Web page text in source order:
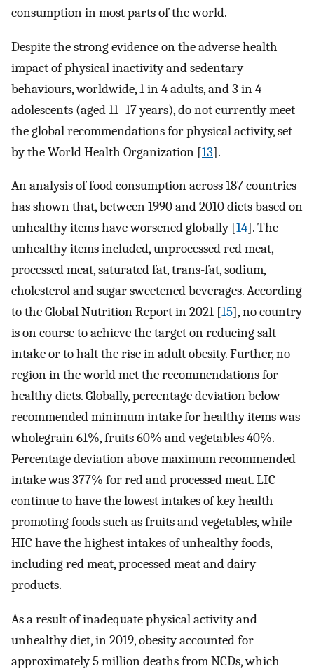
consumption in most parts of the world.
Despite the strong evidence on the adverse health
impact of physical inactivity and sedentary
behaviours, worldwide, 1 in 4 adults, and 3 in 4
adolescents (aged 11–17 years), do not currently meet
the global recommendations for physical activity, set
by the World Health Organization [13].
An analysis of food consumption across 187 countries
has shown that, between 1990 and 2010 diets based on
unhealthy items have worsened globally [14]. The
unhealthy items included, unprocessed red meat,
processed meat, saturated fat, trans-fat, sodium,
cholesterol and sugar sweetened beverages. According
to the Global Nutrition Report in 2021 [15], no country
is on course to achieve the target on reducing salt
intake or to halt the rise in adult obesity. Further, no
region in the world met the recommendations for
healthy diets. Globally, percentage deviation below
recommended minimum intake for healthy items was
wholegrain 61%, fruits 60% and vegetables 40%.
Percentage deviation above maximum recommended
intake was 377% for red and processed meat. LIC
continue to have the lowest intakes of key health-
promoting foods such as fruits and vegetables, while
HIC have the highest intakes of unhealthy foods,
including red meat, processed meat and dairy
products.
As a result of inadequate physical activity and
unhealthy diet, in 2019, obesity accounted for
approximately 5 million deaths from NCDs, which